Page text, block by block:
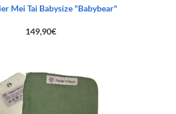
Mei Tai Babysize "Babybear"
149,90€